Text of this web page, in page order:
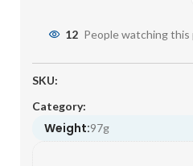
12 People watching
SKU:
Category:
Weight:97g